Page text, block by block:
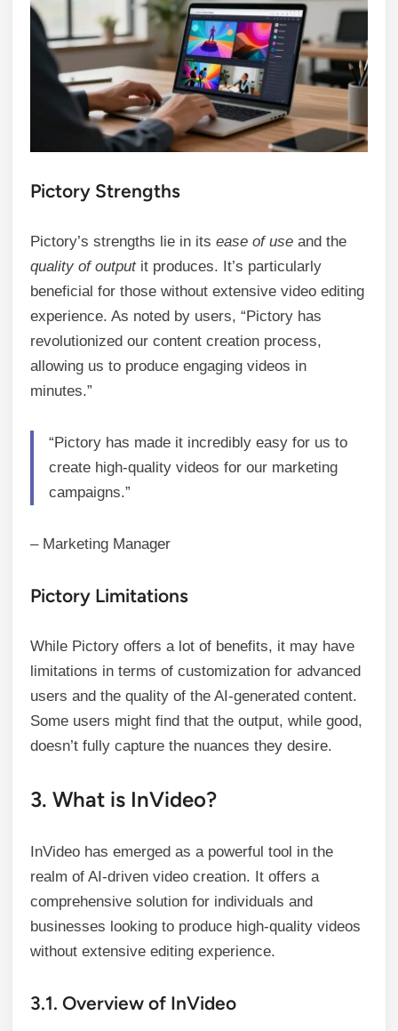
Pictory Strengths
Pictory’s strengths lie in its ease of use and the
quality of outputit produces. It’s particularly
beneficial for those without extensive video editing
experience. As noted by users, “Pictory has
revolutionized our content creation process,
allowing us to produce engaging videos in
minutes.”
“Pictory has made it incredibly easy for us to
create high-quality videos for our marketing
campaigns.”
– Marketing Manager
Pictory Limitations
While Pictory offers a lot of benefits, it may have
limitations in terms of customization for advanced
users and the quality of the AI-generated content.
Some users might find that the output, while good,
doesn’t fully capture the nuances they desire.
3. What is InVideo?
InVideo has emerged as a powerful tool in the
realm of AI-driven video creation. It offers a
comprehensive solution for individuals and
businesses looking to produce high-quality videos
without extensive editing experience.
3.1. Overview of InVideo